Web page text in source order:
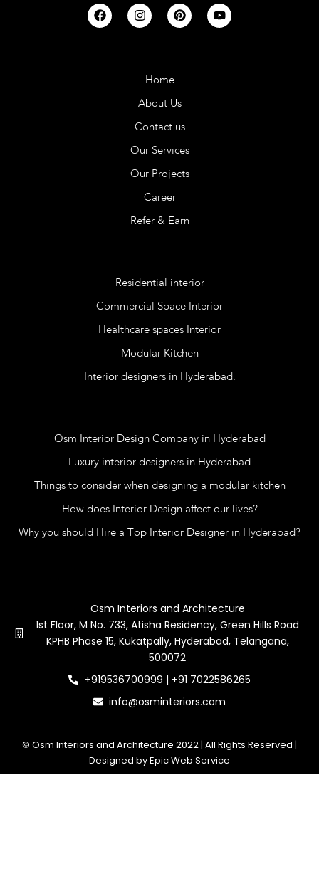
Home
About Us
Contact us
Our Services
Our Projects
Career
Refer & Earn
Residential interior
Commercial Space Interior
Healthcare spaces Interior
Modular Kitchen
Interior designers in Hyderabad.
Osm Interior Design Company in Hyderabad
Luxury interior designers in Hyderabad
Things to consider when designing a modular kitchen
How does Interior Design affect our lives?
Why you should Hire a Top Interior Designer in Hyderabad?
Osm Interiors and Architecture
1st Floor, M No. 733, Atisha Residency, Green Hills Road
KPHB Phase 15, Kukatpally, Hyderabad, Telangana,
500072
+919536700999 | +91 7022586265
info@osminteriors.com
© Osm Interiors and Architecture 2022 | All Rights Reserved |
Designed by Epic Web Service